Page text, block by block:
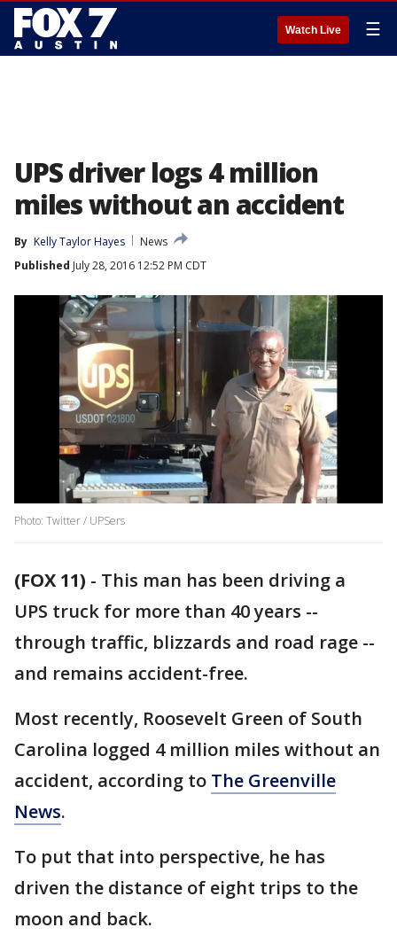
Watch Live ☰
UPS driver logs 4 million
miles without an accident
By Kelly Taylor Hayes
News
Published July 28, 2016 12:52 PM CDT
Photo: Twitter / UPSers
(FOX 11) - This man has been driving a
UPS truck for more than 40 years --
through traffic, blizzards and road rage --
and remains accident-free.
Most recently, Roosevelt Green of South
Carolina logged 4 million miles without an
accident, according to The Greenville
News.
To put that into perspective, he has
driven the distance of eight trips to the
moon and back.